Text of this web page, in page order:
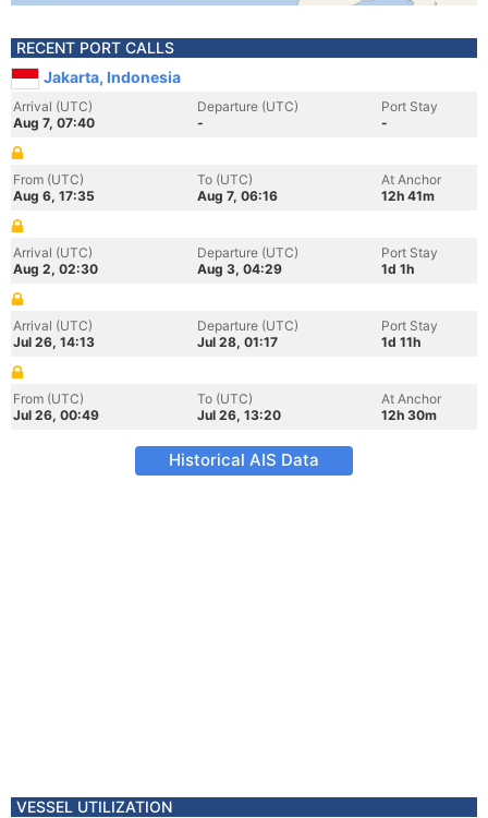
RECENT PORT CALLS
Jakarta, Indonesia
Arrival (UTC)
Aug 7, 07:40
Departure (UTC)
-
Port Stay
-
From (UTC)
Aug 6, 17:35
To (UTC)
Aug 7, 06:16
At Anchor
12h 41m
Arrival (UTC)
Aug 2, 02:30
Departure (UTC)
Aug 3, 04:29
Port Stay
1d 1h
Arrival (UTC)
Jul 26, 14:13
Departure (UTC)
Jul 28, 01:17
Port Stay
1d 11h
From (UTC)
Jul 26, 00:49
To (UTC)
Jul 26, 13:20
At Anchor
12h 30m
Historical AIS Data
VESSEL UTILIZATION